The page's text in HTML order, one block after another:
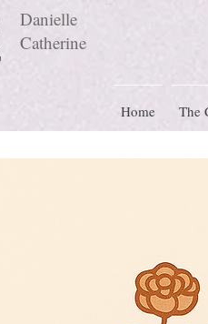
Danielle
Catherine
Home The